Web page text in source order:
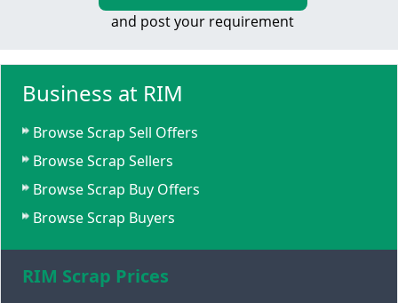
and post your requirement
Business at RIM
Browse Scrap Sell Offers
Browse Scrap Sellers
Browse Scrap Buy Offers
Browse Scrap Buyers
RIM Scrap Prices